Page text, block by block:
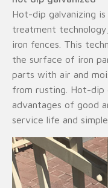
Hot-dip galvanizing
treatment
iron fences. This
the surface of iron
parts with air and
from rusting. Hot-dip
advantages of good
service life and